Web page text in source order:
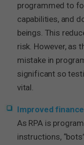
programmed to
capabilities, and
beings. This
risk. However, as
mistake in
significant so
vital.
Improved
As RPA is
instructions,